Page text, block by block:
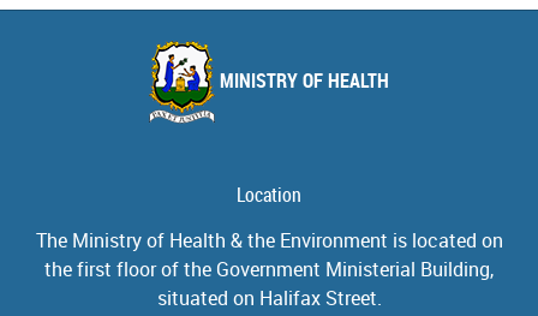
MINISTRY OF HEALTH
Location
The Ministry of Health & the Environment is located on
the first floor of the Government Ministerial Building,
situated on Halifax Street.